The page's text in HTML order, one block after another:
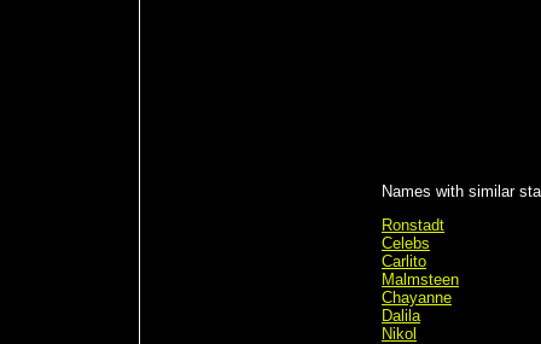
Names with similar
Ronstadt
Celebs
Carlito
Malmsteen
Chayanne
Dalila
Nikol